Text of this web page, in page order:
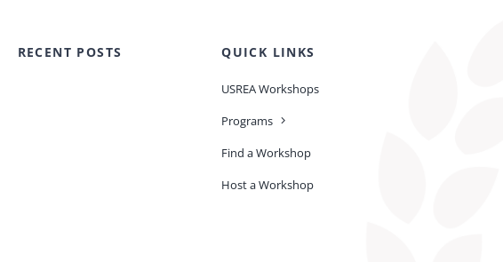
RECENT POSTS QUICK LINKS
USREA Workshops
Programs
Find a Workshop
Host a Workshop